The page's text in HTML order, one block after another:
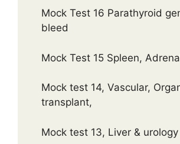
Mock Test 16 Parathyroid
bleed
Mock Test 15 Spleen,
Mock test 14, Vascular,
transplant,
Mock test 13, Liver & urology